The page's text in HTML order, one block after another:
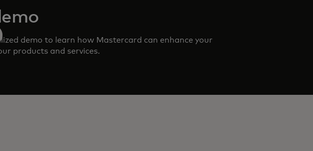
demo to learn how Mastercard can enhance your
products and services.